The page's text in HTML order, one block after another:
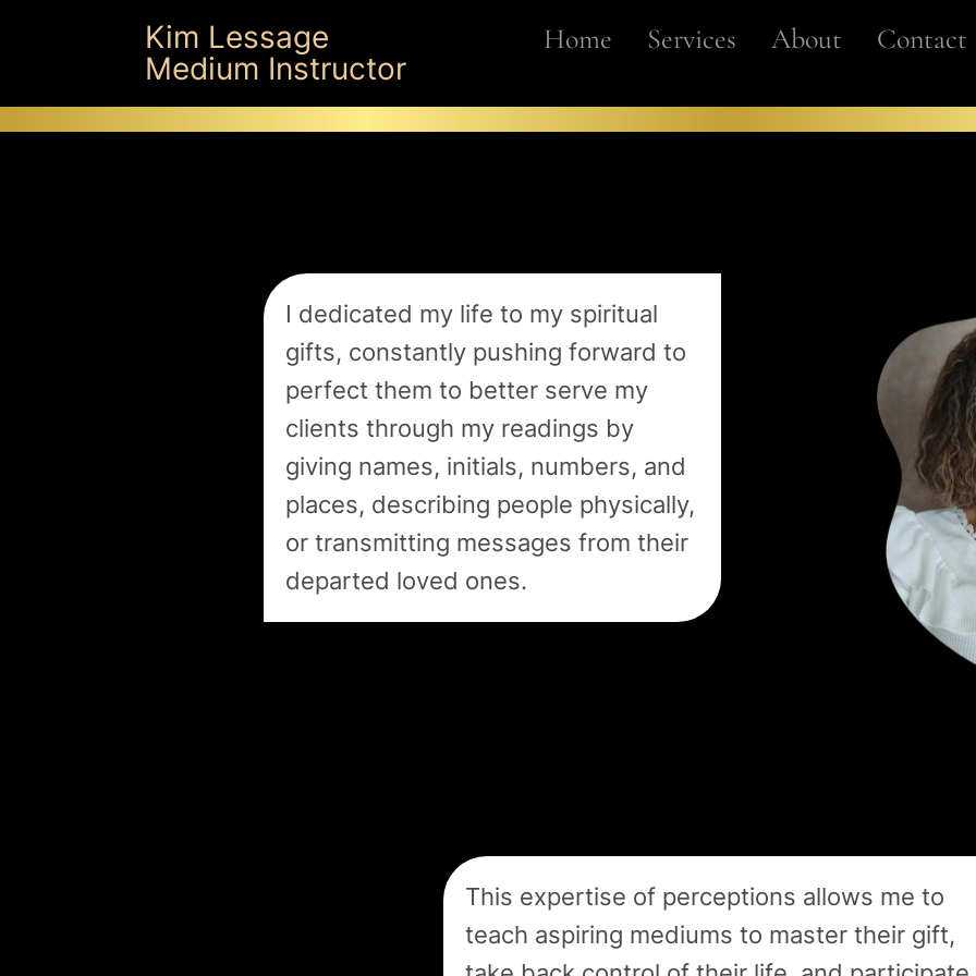
Kim Lessage
Medium Instructor
Home Services About Contact
I dedicated my life to my spiritual
gifts, constantly pushing forward to
perfect them to better serve my
clients through my readings by
giving names, initials, numbers, and
places, describing people physically,
or transmitting messages from their
departed loved ones.
This expertise of perceptions allows me to
teach aspiring mediums to master their gift,